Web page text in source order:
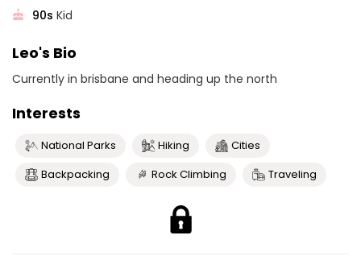
90s Kid
Leo's Bio
Currently in brisbane and heading up the north
Interests
National Parks Hiking
Cities
Backpacking
Rock Climbing Traveling